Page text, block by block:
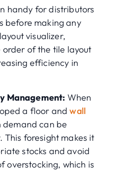
handy for distributors
before making any
visualizer,
of the tile layout
efficiency in
Management: When
a floor andwall
demand can be
This foresight makes it
stocks and avoid
overstocking, which is